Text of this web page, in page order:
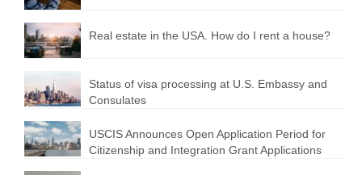
Real estate in the USA. How do I rent a house?
Status of visa processing at U.S. Embassy and
Consulates
USCIS Announces Open Application Period for
Citizenship and Integration Grant Applications